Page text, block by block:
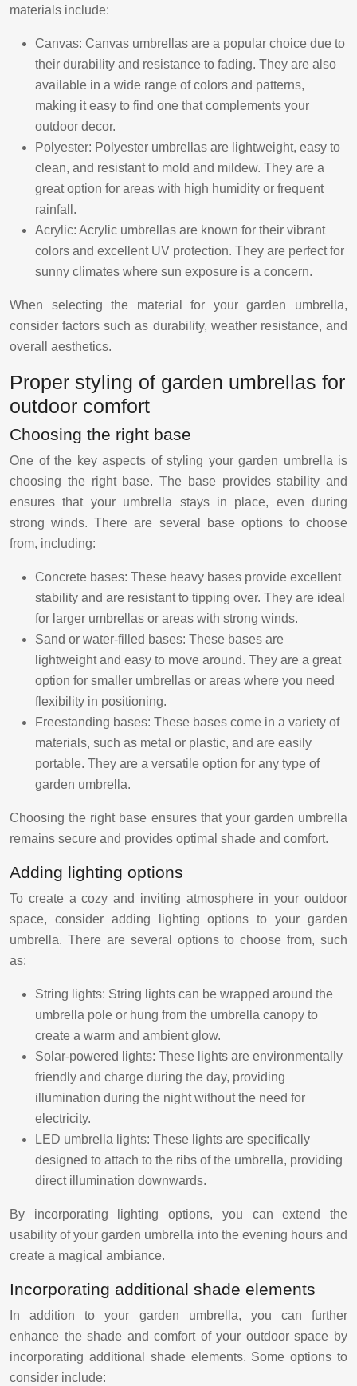
materials include:
Canvas: Canvas umbrellas are a popular choice due to
their durability and resistance to fading. They are also
available in a wide range of colors and patterns,
making it easy to find one that complements your
outdoor decor.
Polyester: Polyester umbrellas are lightweight, easy to
clean, and resistant to mold and mildew. They are a
great option for areas with high humidity or frequent
rainfall.
Acrylic: Acrylic umbrellas are known for their vibrant
colors and excellent UV protection. They are perfect for
sunny climates where sun exposure is a concern.
When selecting the material for your garden umbrella,
consider factors such as durability, weather resistance, and
overall aesthetics.
Proper styling of garden umbrellas for
outdoor comfort
Choosing the right base
One of the key aspects of styling your garden umbrella is
choosing the right base. The base provides stability and
ensures that your umbrella stays in place, even during
strong winds. There are several base options to choose
from, including:
Concrete bases: These heavy bases provide excellent
stability and are resistant to tipping over. They are ideal
for larger umbrellas or areas with strong winds.
Sand or water-filled bases: These bases are
lightweight and easy to move around. They are a great
option for smaller umbrellas or areas where you need
flexibility in positioning.
Freestanding bases: These bases come in a variety of
materials, such as metal or plastic, and are easily
portable. They are a versatile option for any type of
garden umbrella.
Choosing the right base ensures that your garden umbrella
remains secure and provides optimal shade and comfort.
Adding lighting options
To create a cozy and inviting atmosphere in your outdoor
space, consider adding lighting options to your garden
umbrella. There are several options to choose from, such
as:
String lights: String lights can be wrapped around the
umbrella pole or hung from the umbrella canopy to
create a warm and ambient glow.
Solar-powered lights: These lights are environmentally
friendly and charge during the day, providing
illumination during the night without the need for
electricity.
LED umbrella lights: These lights are specifically
designed to attach to the ribs of the umbrella, providing
direct illumination downwards.
By incorporating lighting options, you can extend the
usability of your garden umbrella into the evening hours and
create a magical ambiance.
Incorporating additional shade elements
In addition to your garden umbrella, you can further
enhance the shade and comfort of your outdoor space by
incorporating additional shade elements. Some options to
consider include: